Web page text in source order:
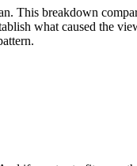
This breakdown
what caused the